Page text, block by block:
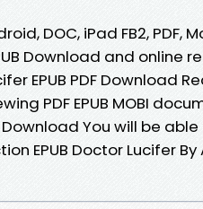
DOC, iPad FB2, PDF,
Download and online
EPUB PDF Download
PDF EPUB MOBI
Download You will be
EPUB Doctor Lucifer By